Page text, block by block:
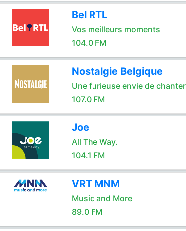
Bel RTL
Vos meilleurs moments
104.0 FM
Nostalgie Belgique
Une furieuse envie de chanter
107.0 FM
Joe
All The Way.
104.1 FM
VRT MNM
Music and More
89.0 FM